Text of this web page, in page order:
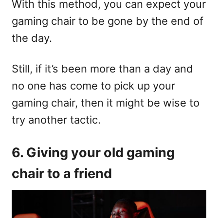
With this method, you can expect your
gaming chair to be gone by the end of
the day.
Still, if it’s been more than a day and
no one has come to pick up your
gaming chair, then it might be wise to
try another tactic.
6. Giving your old gaming
chair to a friend